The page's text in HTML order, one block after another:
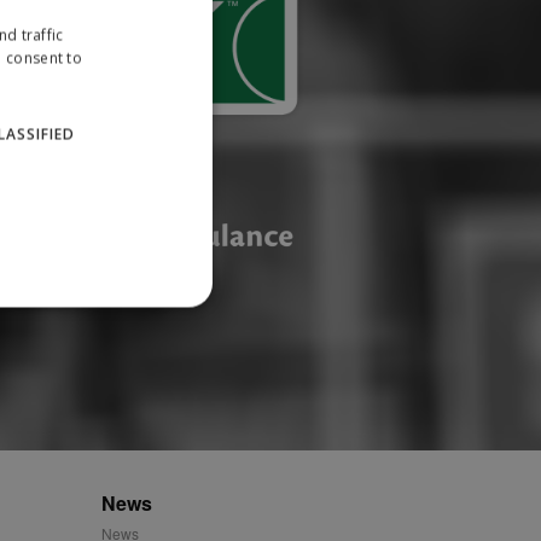
News
News
traffic
consent to